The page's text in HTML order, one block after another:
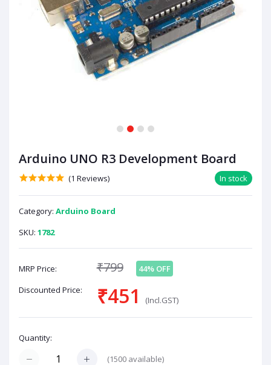
1 2 3 4
Arduino UNO R3 Development Board
(1 Reviews) In stock
Category: Arduino Board
SKU: 1782
MRP Price: ₹799
44% OFF
Discounted Price:
₹451 (Incl.GST)
Quantity:
(1500 available)